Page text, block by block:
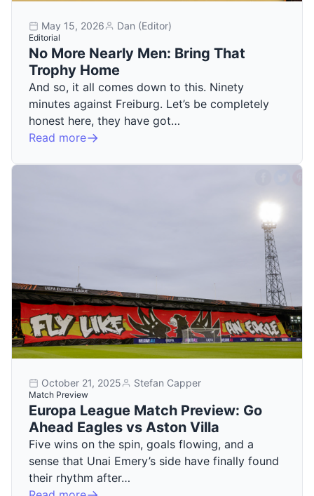
May 15, 2026 Dan (Editor)
Editorial
No More Nearly Men: Bring That
Trophy Home
And so, it all comes down to this. Ninety
minutes against Freiburg. Let’s be completely
honest here, they have got…
Read more
October 21, 2025 Stefan Capper
Match Preview
Europa League Match Preview: Go
Ahead Eagles vs Aston Villa
Five wins on the spin, goals flowing, and a
sense that Unai Emery’s side have finally found
their rhythm after…